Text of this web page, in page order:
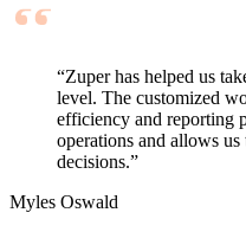
“Zuper has helped us
level. The customized
efficiency and reporting
operations and allows
decisions.”
Myles Oswald